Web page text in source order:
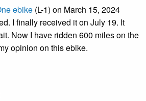
ebike (L-1) on March 15, 2024
I finally received it on July 19. It
Now I have ridden 600 miles on the
opinion on this ebike.